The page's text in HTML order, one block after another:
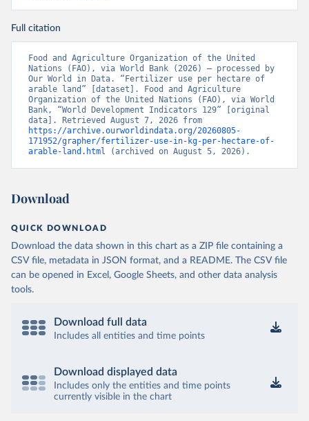
Full citation
Food and Agriculture Organization of the United
Nations (FAO), via World Bank (2026) – processed by
Our World in Data. “Fertilizer use per hectare of
arable land” [dataset]. Food and Agriculture
Organization of the United Nations (FAO), via World
Bank, “World Development Indicators 129” [original
https://archive.ourworldindata.org/20260805-
171952/grapher/fertilizer-use-in-kg-per-hectare-of-
arable-land.html (archived on August 5, 2026).
Download
QUICK DOWNLOAD
Download the data shown in this chart as a ZIP file containing a
CSV file, metadata in JSON format, and a README. The CSV file
can be opened in Excel, Google Sheets, and other data analysis
tools.
Download full data
Includes all entities and time points
Download displayed data
Includes only the entities and time points
currently visible in the chart